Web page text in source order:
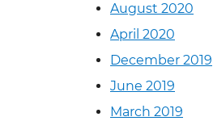
August 2020
April 2020
December 2019
June 2019
March 2019